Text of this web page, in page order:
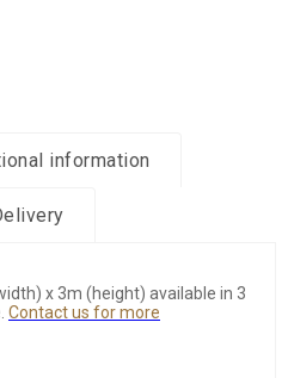
information
x 3m (height) available in 3
Contactus for more